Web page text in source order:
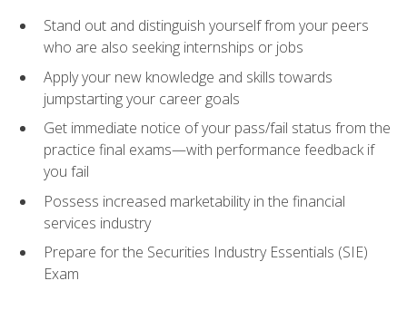
Stand out and distinguish yourself from your peers
who are also seeking internships or jobs
Apply your new knowledge and skills towards
jumpstarting your career goals
Get immediate notice of your pass/fail status from the
practice final exams—with performance feedback if
you fail
Possess increased marketability in the financial
services industry
Prepare for the Securities Industry Essentials (SIE)
Exam